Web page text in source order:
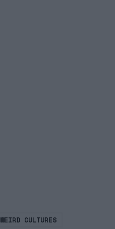
WEIRD CULTURES